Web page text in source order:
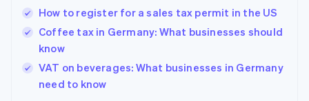
How to register for a sales tax permit in the US
Coffee tax in Germany: What businesses should
know
VAT on beverages: What businesses in Germany
need to know
English简体中文
Hungary
English
Ireland